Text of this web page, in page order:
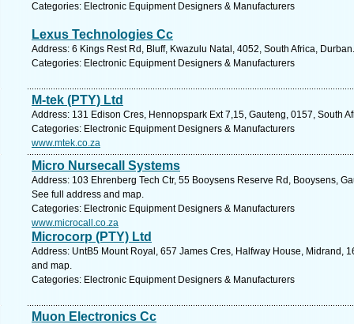
Categories: Electronic Equipment Designers & Manufacturers
Lexus Technologies Cc
Address: 6 Kings Rest Rd, Bluff, Kwazulu Natal, 4052, South Africa,
Categories: Electronic Equipment Designers & Manufacturers
M-tek (PTY) Ltd
Address: 131 Edison Cres, Hennopspark Ext 7,15, Gauteng, 0157, South
Categories: Electronic Equipment Designers & Manufacturers
www.mtek.co.za
Micro Nursecall Systems
Address: 103 Ehrenberg Tech Ctr, 55 Booysens Reserve Rd, Booysens,
See full address and map.
Categories: Electronic Equipment Designers & Manufacturers
www.microcall.co.za
Microcorp (PTY) Ltd
Address: UntB5 Mount Royal, 657 James Cres, Halfway House, Midrand,
and map.
Categories: Electronic Equipment Designers & Manufacturers
Muon Electronics Cc